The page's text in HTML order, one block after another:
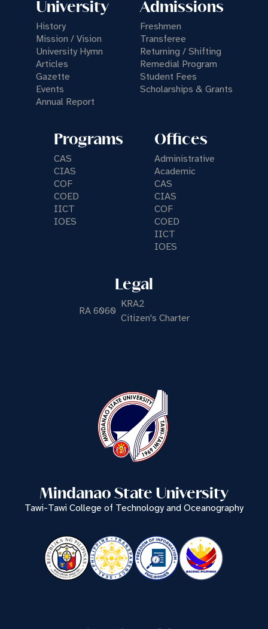
University
History
Mission / Vision
University Hymn
Articles
Gazette
Events
Annual Report
Admissions
Freshmen
Transferee
Returning / Shifting
Remedial Program
Student Fees
Scholarships & Grants
Programs
CAS
CIAS
COF
COED
IICT
IOES
Offices
Administrative
Academic
CAS
CIAS
COF
COED
IICT
IOES
Legal
RA 6060
KRA2
Citizen's Charter
Mindanao State University
Tawi-Tawi College of Technology and Oceanography